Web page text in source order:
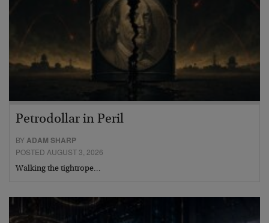
Petrodollar in Peril
BY ADAM SHARP
POSTED AUGUST 3, 2026
Walking the tightrope…